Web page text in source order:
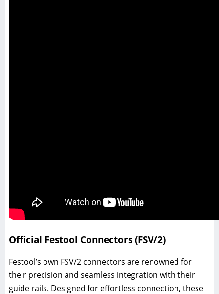
Official Festool Connectors (FSV/2)
Festool’s own FSV/2 connectors are renowned for
their precision and seamless integration with their
guide rails. Designed for effortless connection, these